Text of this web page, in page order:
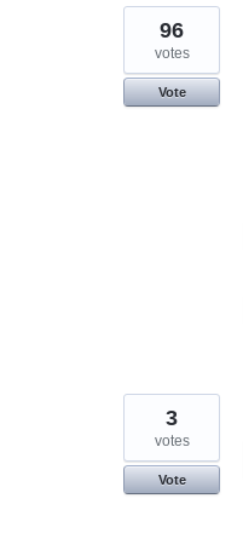
96
votes
Vote
3
votes
Vote